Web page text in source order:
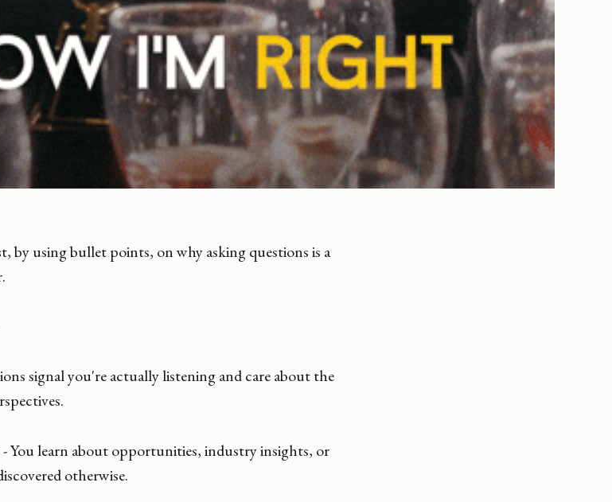
using bullet points, on why asking questions is a
signal you're actually listening and care about the
You learn about opportunities, industry insights, or
otherwise.